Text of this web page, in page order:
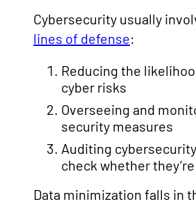
Cybersecurity usually
lines of defense:
Reducing the
cyber risks
Overseeing and
security measures
Auditing
check whether
Data minimization falls in